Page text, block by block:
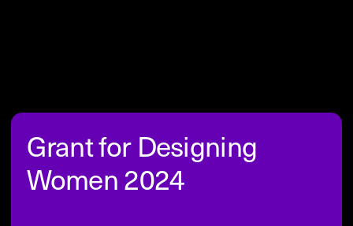
and mission of Designing Women,
the ReadyLaunch Grant appeared as our
initiative to bridge the gender gap in the
design industry. This grant serves as an